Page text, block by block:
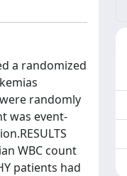
a randomized
randomly
was event-
WBC count
patients had